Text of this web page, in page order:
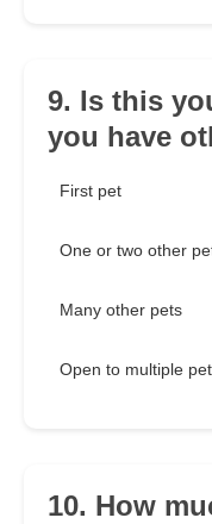
9. Is this
you have
First pet
One or two other
Many other pets
Open to multiple
10. How